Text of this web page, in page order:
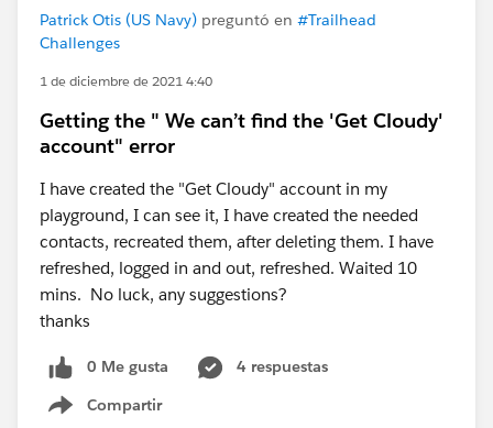
Patrick Otis (US Navy) preguntó en #Trailhead
Challenges
1 de diciembre de 2021 4:40
Getting the " We can’t find the 'Get Cloudy'
account" error
I have created the "Get Cloudy" account in my
playground, I can see it, I have created the needed
contacts, recreated them, after deleting them. I have
refreshed, logged in and out, refreshed. Waited 10
mins. No luck, any suggestions?
thanks
0 Me gusta
4 respuestas
Compartir
Show menu